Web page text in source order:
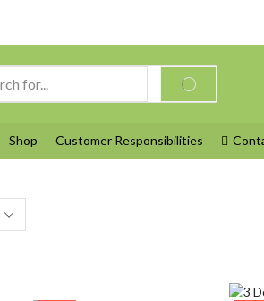
SEARCH
Shop Customer Responsibilities